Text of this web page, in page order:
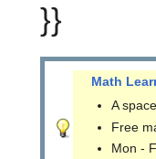
}}
Math
A
Free
Mon -